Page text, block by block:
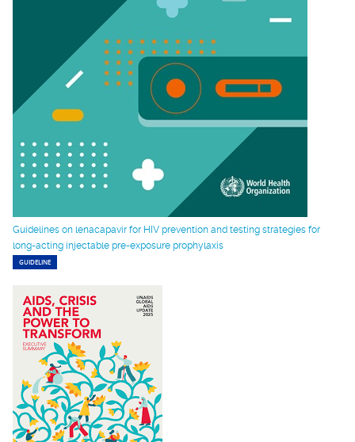
Guidelines on lenacapavir for HIV prevention and testing strategies for
long-acting injectable pre-exposure prophylaxis
GUIDELINE